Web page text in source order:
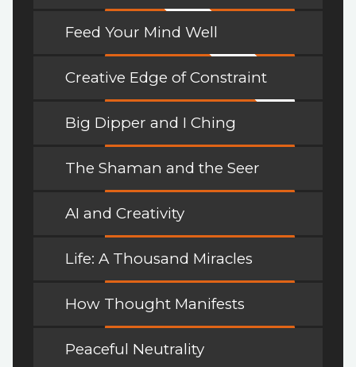
Feed Your Mind Well
Creative Edge of Constraint
Big Dipper and I Ching
The Shaman and the Seer
AI and Creativity
Life: A Thousand Miracles
How Thought Manifests
Peaceful Neutrality